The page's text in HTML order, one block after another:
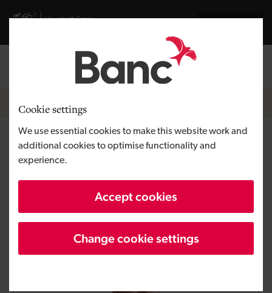
Cookie settings
We use essential cookies to make this website work and
additional cookies to optimise functionality and
experience.
Accept cookies
Change cookie settings
Visit gov.wales website
Breadcrumb
News
Snowdrop opens new
independent living shop in